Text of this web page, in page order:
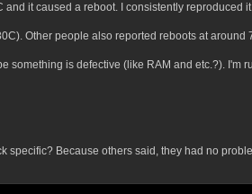
it caused a reboot. I consistently reproduced
Other people also reported reboots at around
something is defective (like RAM and etc.?). I'm
specific? Because others said, they had no